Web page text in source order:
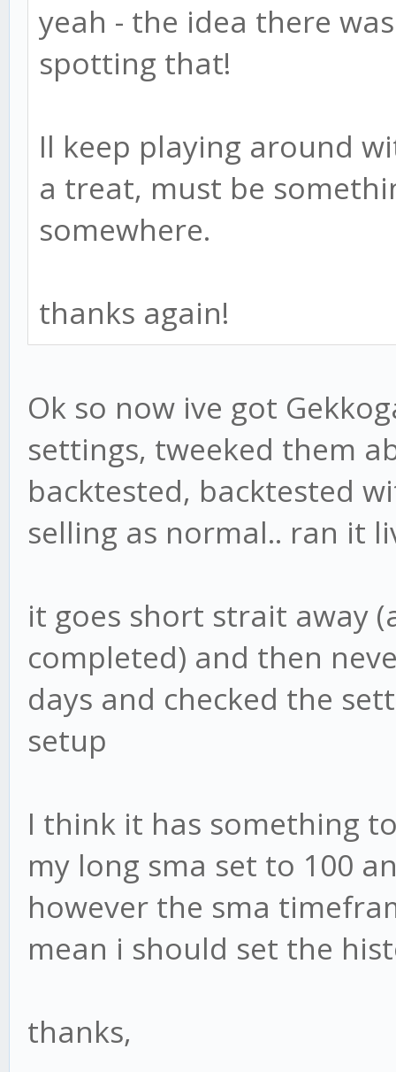
yeah - the idea there
spotting that!
Il keep playing around
a treat, must be
somewhere.
thanks again!
Ok so now ive got
settings, tweeked them
backtested, backtested
selling as normal.. ran it
it goes short strait away
completed) and then
days and checked the
setup
I think it has something
my long sma set to 100
however the sma
mean i should set the
thanks,